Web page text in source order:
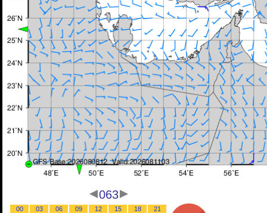
063
00 03 06 09 12 15 18
21